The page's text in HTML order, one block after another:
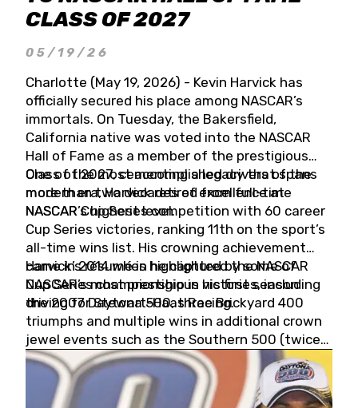
CLASS OF 2027
05/19/26
Charlotte (May 19, 2026) - Kevin Harvick has
officially secured his place among NASCAR’s
immortals. On Tuesday, the Bakersfield,
California native was voted into the NASCAR
Hall of Fame as a member of the prestigious
Class of 2027, cementing a legacy that spans
more than two decades of excellence at
NASCAR’s highest level.
One of the most accomplished drivers of the
modern era, Harvick retired from full-time
NASCAR Cup Series competition with 60 career
Cup Series victories, ranking 11th on the sport’s
all-time wins list. His crowning achievement
came in 2014 when he captured the NASCAR
Cup Series championship in his first season
driving for Stewart-Haas Racing.
Harvick’s résumé is highlighted by some of
NASCAR’s most prestigious victories, including
the 2007 Daytona 500, three Brickyard 400
triumphs and multiple wins in additional crown
jewel events such as the Southern 500 (twice)
and the Coca-Cola 600 (twice).